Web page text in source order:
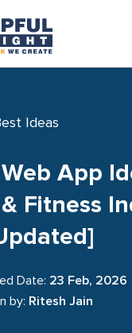
Best Ideas
Fitness
Date: 23 Feb, 2026
by: Ritesh Jain